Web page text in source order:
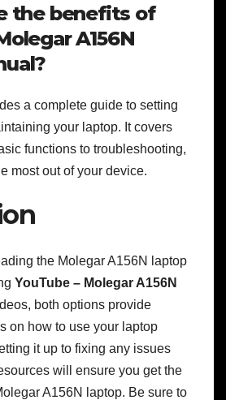
the benefits of
A156N
a complete guide to setting
your laptop. It covers
functions to troubleshooting,
most out of your device.
the Molegar A156N laptop
YouTube – Molegar A156N
both options provide
on how to use your laptop
it up to fixing any issues
will ensure you get the
A156N laptop. Be sure to